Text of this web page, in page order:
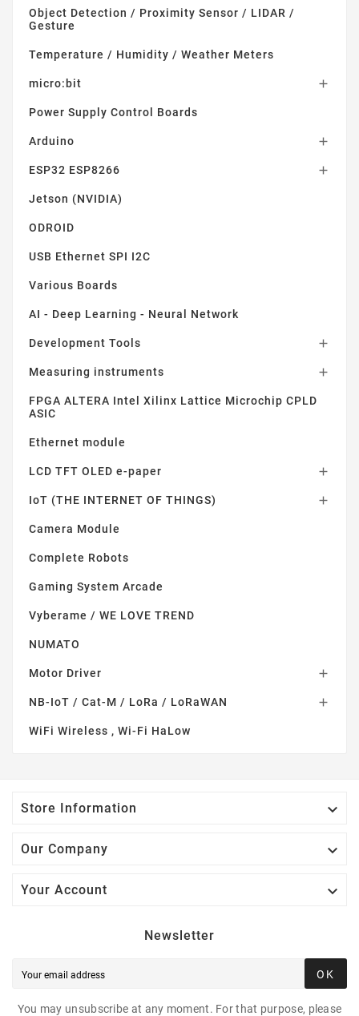
Object Detection / Proximity Sensor / LIDAR /
Gesture
Temperature / Humidity / Weather Meters
micro:bit 
Power Supply Control Boards
Arduino 
ESP32 ESP8266 
Jetson (NVIDIA)
ODROID
USB Ethernet SPI I2C
Various Boards
AI - Deep Learning - Neural Network
Development Tools 
Measuring instruments 
FPGA ALTERA Intel Xilinx Lattice Microchip CPLD
ASIC
Ethernet module
LCD TFT OLED e-paper 
IoT (THE INTERNET OF THINGS) 
Camera Module
Complete Robots
Gaming System Arcade
Vyberame / WE LOVE TREND
NUMATO
Motor Driver 
NB-IoT / Cat-M / LoRa / LoRaWAN 
WiFi Wireless , Wi-Fi HaLow
Store Information 
Our Company 
Your Account 
Newsletter
OK
You may unsubscribe at any moment. For that purpose, please